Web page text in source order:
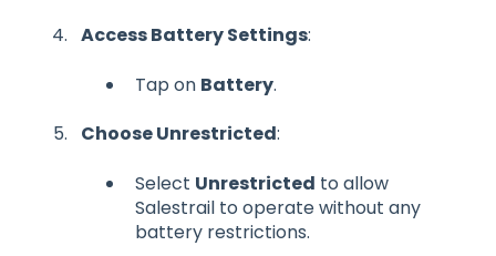
Access Battery Settings:
Tap on Battery.
Choose Unrestricted:
Select Unrestricted to allow
Salestrail to operate without any
battery restrictions.